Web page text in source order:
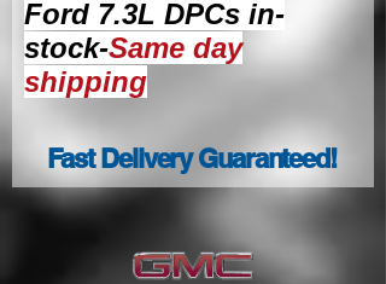
Ford 7.3L DPCs in-
stock-Same day
shipping
Fast Delivery Guaranteed!